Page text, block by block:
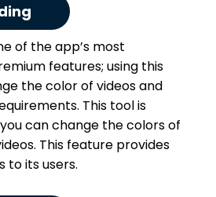
of the app’s most
features; using this
the color of videos and
This tool is
can change the colors of
This feature provides
to its users.